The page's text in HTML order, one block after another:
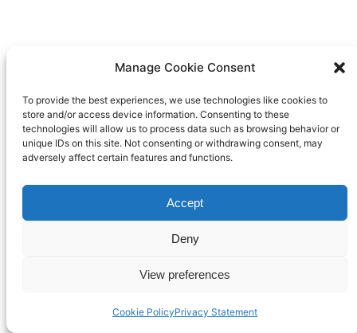
Manage Cookie Consent
To provide the best experiences, we use technologies like cookies to
store and/or access device information. Consenting to these
technologies will allow us to process data such as browsing behavior or
unique IDs on this site. Not consenting or withdrawing consent, may
adversely affect certain features and functions.
Accept
Deny
View preferences
Cookie PolicyPrivacy Statement